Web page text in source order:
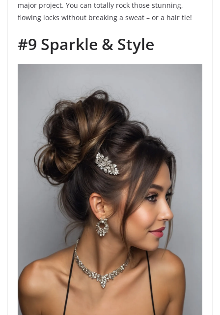
major project. You can totally rock those stunning,
flowing locks without breaking a sweat – or a hair tie!
#9 Sparkle & Style